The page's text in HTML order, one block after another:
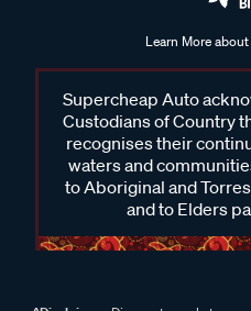
Learn More
Supercheap Auto
Custodians of Country
recognises their
waters and
to Aboriginal and
and to Elders